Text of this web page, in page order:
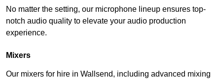
No matter the setting, our microphone lineup ensures top-
notch audio quality to elevate your audio production
experience.
Mixers
Our mixers for hire in Wallsend, including advanced mixing